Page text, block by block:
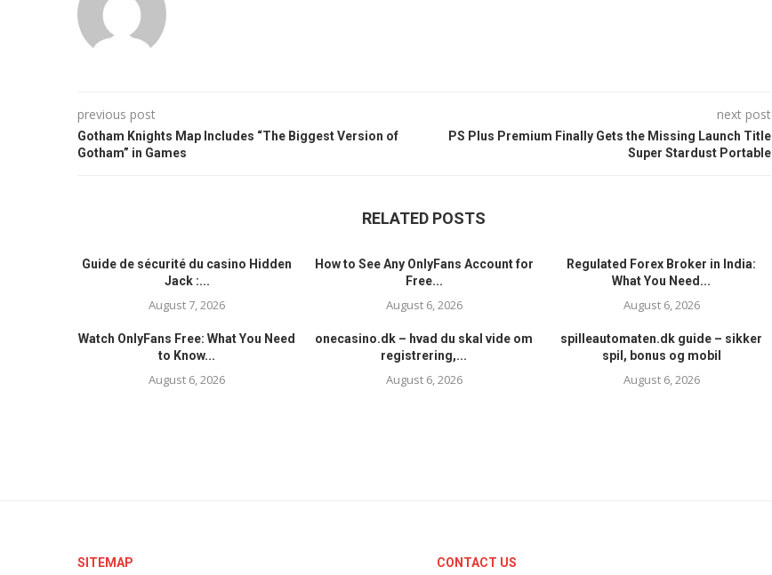
previous post
Gotham Knights Map Includes “The Biggest Version of
Gotham” in Games
next post
PS Plus Premium Finally Gets the Missing Launch Title
Super Stardust Portable
RELATED POSTS
Guide de sécurité du casino Hidden
Jack :...
August 7, 2026
How to See Any OnlyFans Account for
Free...
August 6, 2026
Regulated Forex Broker in India:
What You Need...
August 6, 2026
Watch OnlyFans Free: What You Need
to Know...
August 6, 2026
onecasino.dk – hvad du skal vide om
registrering,...
August 6, 2026
spilleautomaten.dk guide – sikker
spil, bonus og mobil
August 6, 2026
SITEMAP CONTACT US